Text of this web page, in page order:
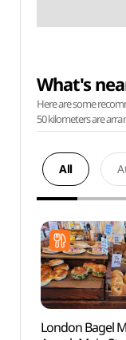
What's
Here are some
50 kilometers are
All
London Bagel